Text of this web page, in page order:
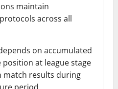
maintain
across all
on accumulated
at league stage
match results during